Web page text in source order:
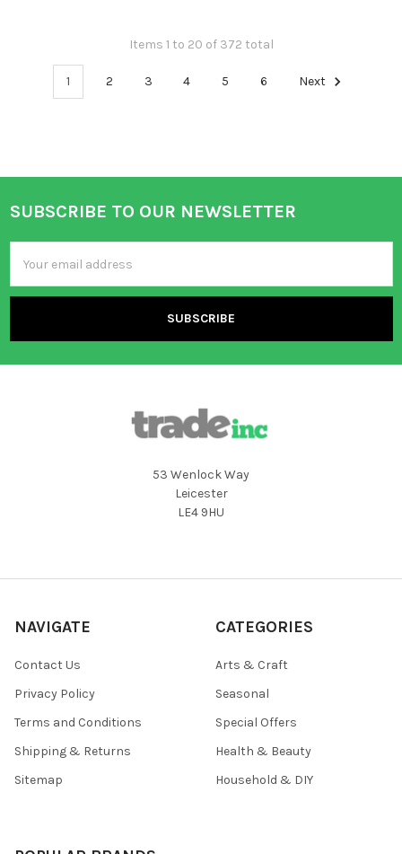
Items 1 to 20 of 372 total
1 2 3 4 5 6 Next
Footer
SUBSCRIBE TO OUR NEWSLETTER
Address
53 Wenlock Way
Leicester
LE4 9HU
NAVIGATE
Contact Us
Privacy Policy
Terms and Conditions
Shipping & Returns
Sitemap
CATEGORIES
Arts & Craft
Seasonal
Special Offers
Health & Beauty
Household & DIY